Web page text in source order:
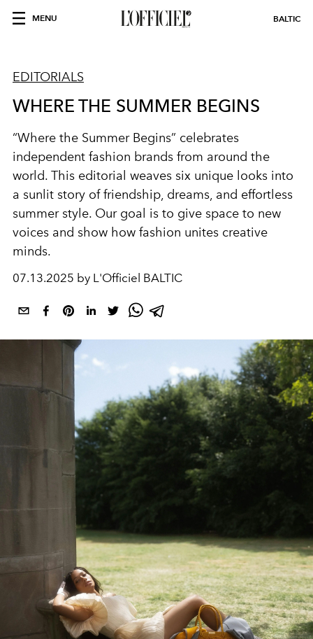
MENU BALTIC
EDITORIALS
WHERE THE SUMMER BEGINS
“Where the Summer Begins” celebrates
independent fashion brands from around the
world. This editorial weaves six unique looks into
a sunlit story of friendship, dreams, and effortless
summer style. Our goal is to give space to new
voices and show how fashion unites creative
minds.
07.13.2025 by L'Officiel BALTIC